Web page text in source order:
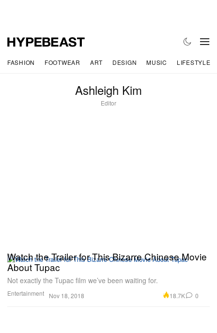
FASHION FOOTWEAR ART DESIGN MUSIC LIFESTYLE
Ashleigh Kim
Editor
Entertainment
Watch the Trailer for This Bizarre Chinese Movie
About Tupac
Not exactly the Tupac film we’ve been waiting for.
Nov 18, 2018 18.7K 0